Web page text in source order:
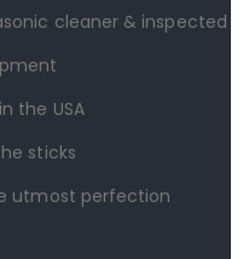
cleaner & inspected
the USA
sticks
utmost perfection